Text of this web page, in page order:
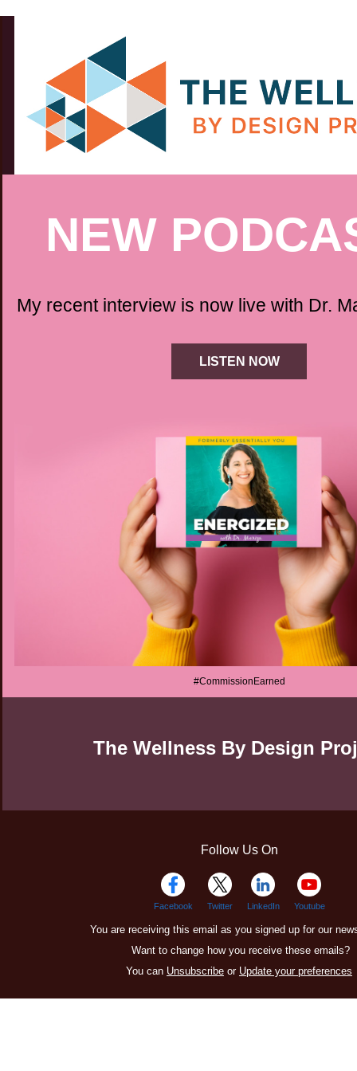
NEW
My recent interview is now live with Dr.
LISTEN NOW
#CommissionEarned
The Wellness By Design
Follow Us On
Facebook Twitter LinkedIn Youtube
You are receiving this email as you signed up for our
Want to change how you receive these emails?
You can Unsubscribe or Update your preferences